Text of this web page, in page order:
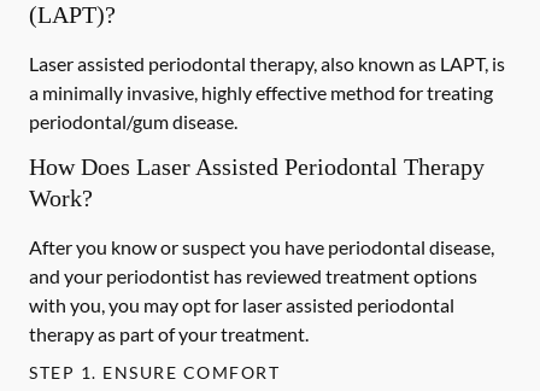
(LAPT)?
Laser assisted periodontal therapy, also known as LAPT, is
a minimally invasive, highly effective method for treating
periodontal/gum disease.
How Does Laser Assisted Periodontal Therapy
Work?
After you know or suspect you have periodontal disease,
and your periodontist has reviewed treatment options
with you, you may opt for laser assisted periodontal
therapy as part of your treatment.
STEP 1. ENSURE COMFORT